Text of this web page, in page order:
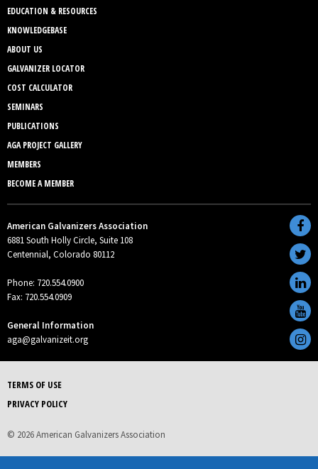
EDUCATION & RESOURCES
KNOWLEDGEBASE
ABOUT US
GALVANIZER LOCATOR
COST CALCULATOR
SEMINARS
PUBLICATIONS
AGA PROJECT GALLERY
MEMBERS
BECOME A MEMBER
American Galvanizers Association
6881 South Holly Circle, Suite 108
Centennial, Colorado 80112
Phone: 720.554.0900
Fax: 720.554.0909
General Information
aga@galvanizeit.org
TERMS OF USE
PRIVACY POLICY
© 2026 American Galvanizers Association